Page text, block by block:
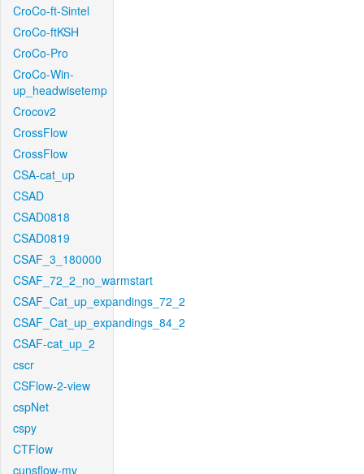
CroCo-ft-Sintel
CroCo-ftKSH
CroCo-Pro
CroCo-Win-
up_headwisetemp
Crocov2
CrossFlow
CrossFlow
CSA-cat_up
CSAD
CSAD0818
CSAD0819
CSAF_3_180000
CSAF_72_2_no_warmstart
CSAF_Cat_up_expandings_72_2
CSAF_Cat_up_expandings_84_2
CSAF-cat_up_2
cscr
CSFlow-2-view
cspNet
cspy
CTFlow
cunsflow-mv